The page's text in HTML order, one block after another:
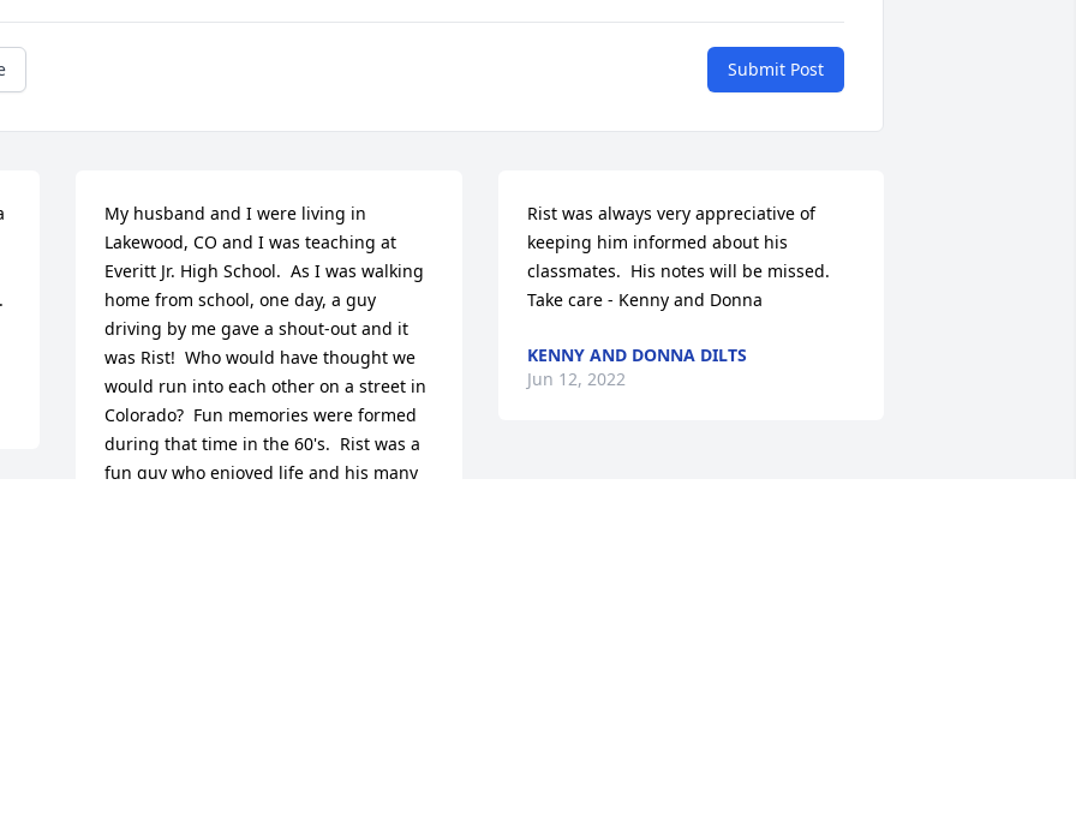
Submit Post
My husband and I were living in
Lakewood, CO and I was teaching at
Everitt Jr. High School.  As I was walking
home from school, one day, a guy
driving by me gave a shout-out and it
was Rist!  Who would have thought we
would run into each other on a street in
Colorado?  Fun memories were formed
during that time in the 60's.  Rist was a
fun guy who enjoyed life and his many
Rist was always very appreciative of
keeping him informed about his
classmates.  His notes will be missed.
Take care - Kenny and Donna
KENNY AND DONNA DILTS
Jun 12, 2022